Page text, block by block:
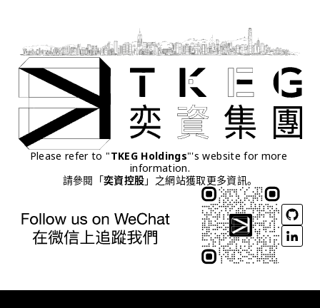
Please refer to "TKEG Holdings"'s website for more
information.
請參閱「奕資控股」之網站獲取更多資訊。